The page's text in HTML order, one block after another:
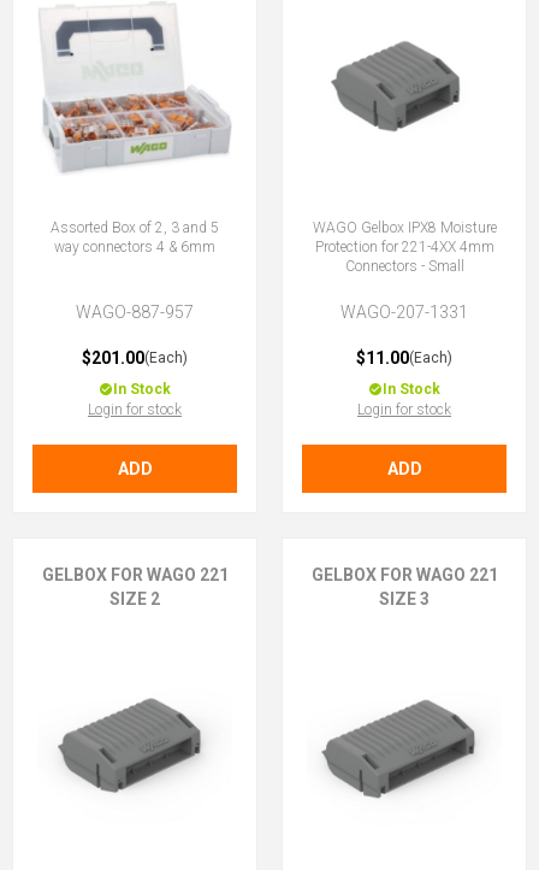
Assorted Box of 2, 3 and 5
way connectors 4 & 6mm
WAGO-887-957
$201.00(Each)
In Stock
Login for stock
ADD
WAGO Gelbox IPX8 Moisture
Protection for 221-4XX 4mm
Connectors - Small
WAGO-207-1331
$11.00(Each)
In Stock
Login for stock
ADD
GELBOX FOR WAGO 221
SIZE 2
GELBOX FOR WAGO 221
SIZE 3